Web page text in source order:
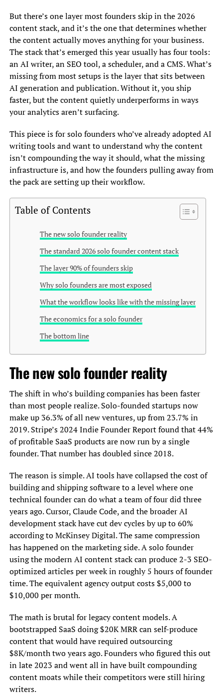
But there’s one layer most founders skip in the 2026
content stack, and it’s the one that determines whether
the content actually moves anything for your business.
The stack that’s emerged this year usually has four tools:
an AI writer, an SEO tool, a scheduler, and a CMS. What’s
missing from most setups is the layer that sits between
AI generation and publication. Without it, you ship
faster, but the content quietly underperforms in ways
your analytics aren’t surfacing.
This piece is for solo founders who’ve already adopted AI
writing tools and want to understand why the content
isn’t compounding the way it should, what the missing
infrastructure is, and how the founders pulling away from
the pack are setting up their workflow.
Table of Contents
The new solo founder reality
The standard 2026 solo founder content stack
The layer 90% of founders skip
Why solo founders are most exposed
What the workflow looks like with the missing layer
The economics for a solo founder
The bottom line
The new solo founder reality
The shift in who’s building companies has been faster
than most people realize. Solo-founded startups now
make up 36.3% of all new ventures, up from 23.7% in
2019. Stripe’s 2024 Indie Founder Report found that 44%
of profitable SaaS products are now run by a single
founder. That number has doubled since 2018.
The reason is simple. AI tools have collapsed the cost of
building and shipping software to a level where one
technical founder can do what a team of four did three
years ago. Cursor, Claude Code, and the broader AI
development stack have cut dev cycles by up to 60%
according to McKinsey Digital. The same compression
has happened on the marketing side. A solo founder
using the modern AI content stack can produce 2-3 SEO-
optimized articles per week in roughly 5 hours of founder
time. The equivalent agency output costs $5,000 to
$10,000 per month.
The math is brutal for legacy content models. A
bootstrapped SaaS doing $20K MRR can self-produce
content that would have required outsourcing
$8K/month two years ago. Founders who figured this out
in late 2023 and went all in have built compounding
content moats while their competitors were still hiring
writers.